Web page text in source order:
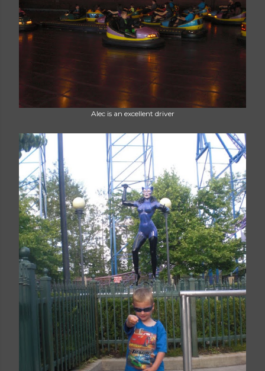
Alec is an excellent driver